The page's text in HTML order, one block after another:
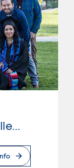
San Bernardino Valley College